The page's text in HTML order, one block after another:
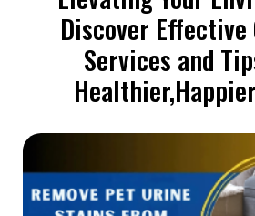
Discover
Services and